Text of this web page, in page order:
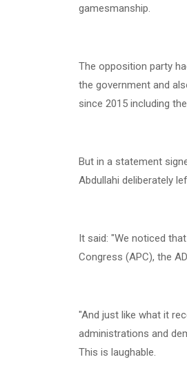
gamesmanship.
‎The opposition party
the government and
since 2015 including
‎But in a statement
Abdullahi deliberately
‎It said: "We noticed
Congress (APC), the
‎"And just like what it
administrations and
This is laughable.